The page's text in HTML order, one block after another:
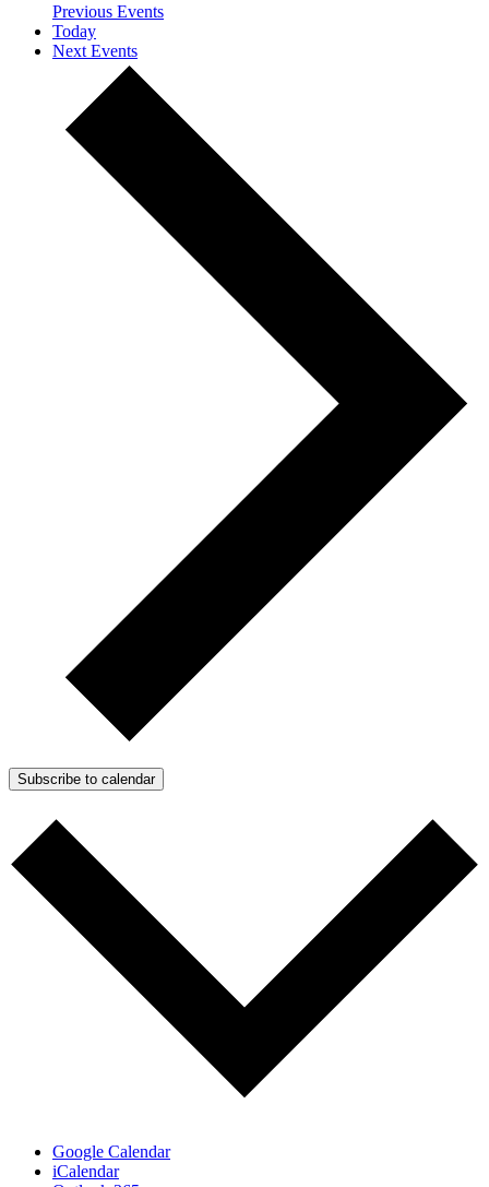
Previous Events
Today
Next Events
Subscribe to calendar
Google Calendar
iCalendar